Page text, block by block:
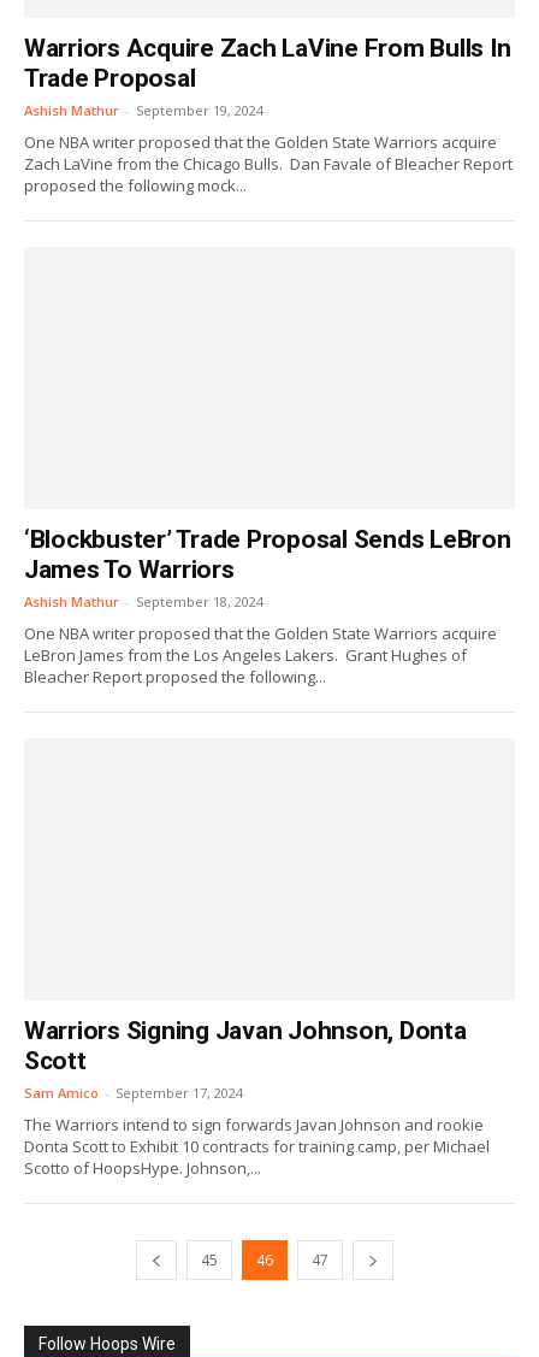
Warriors Acquire Zach LaVine From Bulls In
Trade Proposal
Ashish Mathur - September 19, 2024
One NBA writer proposed that the Golden State Warriors acquire
Zach LaVine from the Chicago Bulls. Dan Favale of Bleacher Report
proposed the following mock...
‘Blockbuster’ Trade Proposal Sends LeBron
James To Warriors
Ashish Mathur - September 18, 2024
One NBA writer proposed that the Golden State Warriors acquire
LeBron James from the Los Angeles Lakers. Grant Hughes of
Bleacher Report proposed the following...
Warriors Signing Javan Johnson, Donta
Scott
Sam Amico - September 17, 2024
The Warriors intend to sign forwards Javan Johnson and rookie
Donta Scott to Exhibit 10 contracts for training camp, per Michael
Scotto of HoopsHype. Johnson,...
45 46 47
Follow Hoops Wire